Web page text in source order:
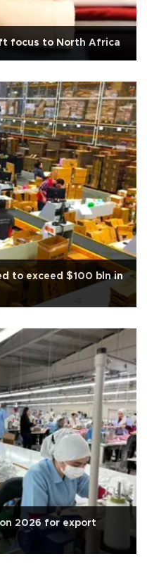
focus to North Africa
to exceed $100 bln in
2026 for export